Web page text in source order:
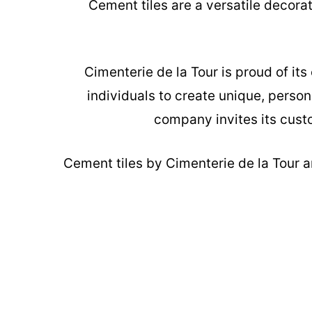
Cement tiles are a versatile
Cimenterie de la Tour is proud of
individuals to create unique,
company invites its
Cement tiles by Cimenterie de la Tour